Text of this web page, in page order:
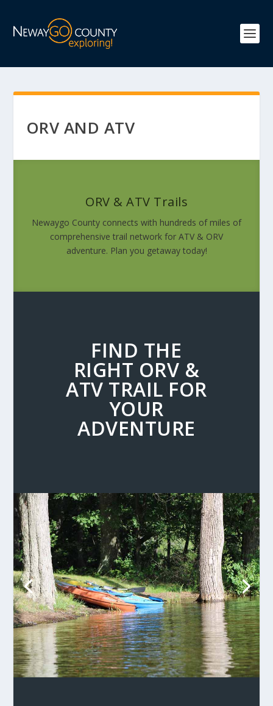
ORV AND ATV
ORV & ATV Trails
Newaygo County connects with hundreds of miles of
comprehensive trail network for ATV & ORV
adventure. Plan you getaway today!
FIND THE
RIGHT ORV &
ATV TRAIL FOR
YOUR
ADVENTURE